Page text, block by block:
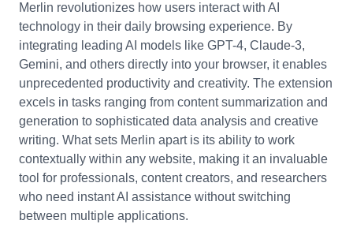
Merlin revolutionizes how users interact with AI
technology in their daily browsing experience. By
integrating leading AI models like GPT-4, Claude-3,
Gemini, and others directly into your browser, it enables
unprecedented productivity and creativity. The extension
excels in tasks ranging from content summarization and
generation to sophisticated data analysis and creative
writing. What sets Merlin apart is its ability to work
contextually within any website, making it an invaluable
tool for professionals, content creators, and researchers
who need instant AI assistance without switching
between multiple applications.